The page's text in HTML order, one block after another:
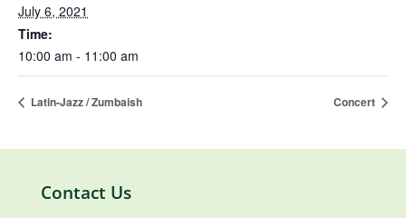
July 6, 2021
Time:
10:00 am - 11:00 am
Latin-Jazz / Zumbaish Concert
Contact Us